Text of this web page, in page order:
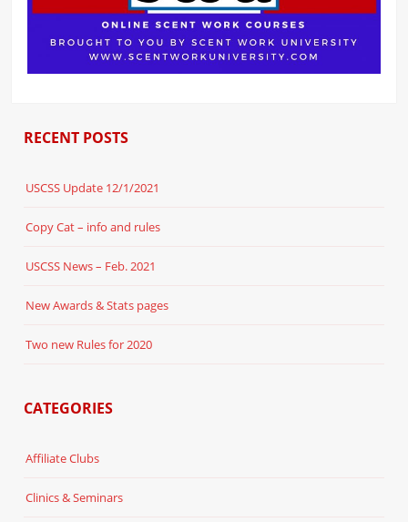
RECENT POSTS
USCSS Update 12/1/2021
Copy Cat – info and rules
USCSS News – Feb. 2021
New Awards & Stats pages
Two new Rules for 2020
CATEGORIES
Affiliate Clubs
Clinics & Seminars